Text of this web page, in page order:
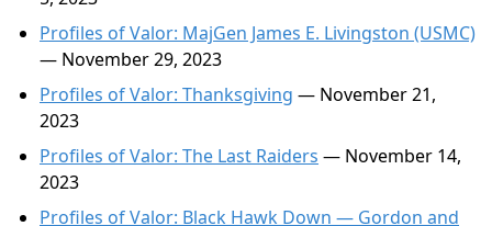
Profiles of Valor: MajGen James E. Livingston (USMC)
— November 29, 2023
Profiles of Valor: Thanksgiving — November 21,
2023
Profiles of Valor: The Last Raiders — November 14,
2023
Profiles of Valor: Black Hawk Down — Gordon and